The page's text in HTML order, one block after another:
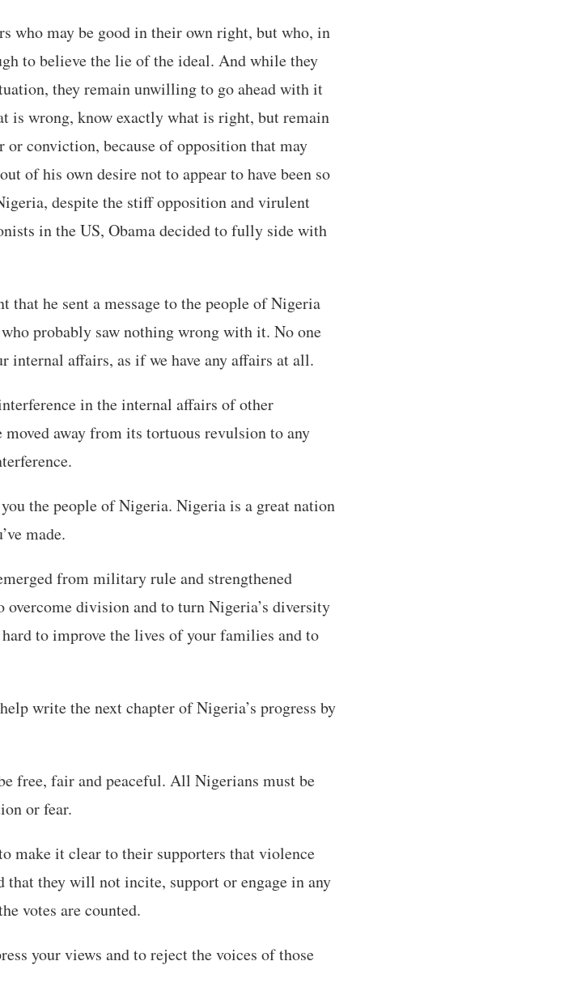
who may be good in their own right, but who, in
to believe the lie of the ideal. And while they
they remain unwilling to go ahead with it
is wrong, know exactly what is right, but remain
conviction, because of opposition that may
of his own desire not to appear to have been so
despite the stiff opposition and virulent
in the US, Obama decided to fully side with
that he sent a message to the people of Nigeria
probably saw nothing wrong with it. No one
internal affairs, as if we have any affairs at all.
in the internal affairs of other
away from its tortuous revulsion to any
the people of Nigeria. Nigeria is a great nation
made.
from military rule and strengthened
division and to turn Nigeria’s diversity
to improve the lives of your families and to
write the next chapter of Nigeria’s progress by
free, fair and peaceful. All Nigerians must be
or fear.
make it clear to their supporters that violence
that they will not incite, support or engage in any
votes are counted.
your views and to reject the voices of those